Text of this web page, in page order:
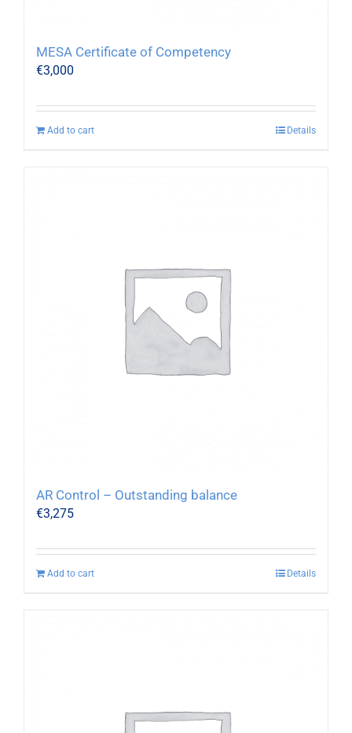
MESA Certificate of Competency
€3,000
Add to cart Details
AR Control – Outstanding balance
€3,275
Add to cart Details